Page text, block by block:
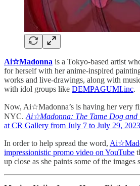
Ai☆Madonna is a Tokyo-based artist
for herself with her anime-inspired
works and live-drawings, along with
with idol groups like DEMPAGUMI.inc.
Now, Ai☆Madonna’s is having her very
NYC. Ai☆Madonna: The Tame Dog and
at CR Gallery from July 7 to July 29, 2023
In order to help spread the word,
impressionistic promo video on YouTube
up close as she paints some of the images